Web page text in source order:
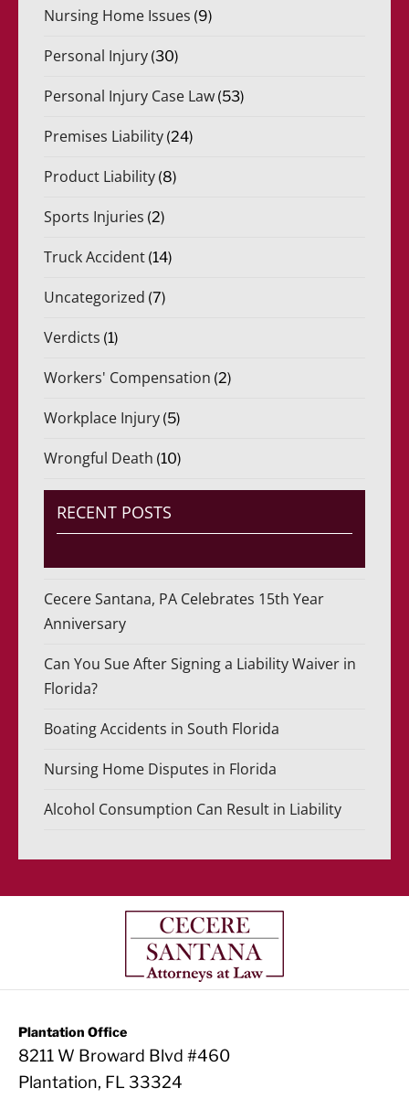
Nursing Home Issues (9)
Personal Injury (30)
Personal Injury Case Law (53)
Premises Liability (24)
Product Liability (8)
Sports Injuries (2)
Truck Accident (14)
Uncategorized (7)
Verdicts (1)
Workers' Compensation (2)
Workplace Injury (5)
Wrongful Death (10)
RECENT POSTS
Cecere Santana, PA Celebrates 15th Year
Anniversary
Can You Sue After Signing a Liability Waiver in
Florida?
Boating Accidents in South Florida
Nursing Home Disputes in Florida
Alcohol Consumption Can Result in Liability
Plantation Office
8211 W Broward Blvd #460
Plantation, FL 33324